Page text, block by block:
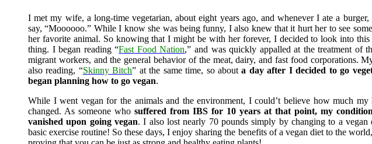
I met my wife, a long-time vegetarian, about eight years ago, and whenever I ate a burger,
say, “Moooooo.” While I know she was being funny, I also knew that it hurt her to see
her favorite animal. So knowing that I might be with her forever, I decided to look into this
thing. I began reading “Fast Food Nation,” and was quickly appalled at the treatment of
migrant workers, and the general behavior of the meat, dairy, and fast food corporations.
also reading, “Skinny Bitch” at the same time, so abouta day after I decided to go
began planning how to go vegan.
While I went vegan for the animals and the environment, I could’t believe how much my
changed. As someone who suffered from IBS for 10 years at that point, my
vanished upon going vegan. I also lost nearly 70 pounds simply by changing to a vegan
basic exercise routine! So these days, I enjoy sharing the benefits of a vegan diet to the